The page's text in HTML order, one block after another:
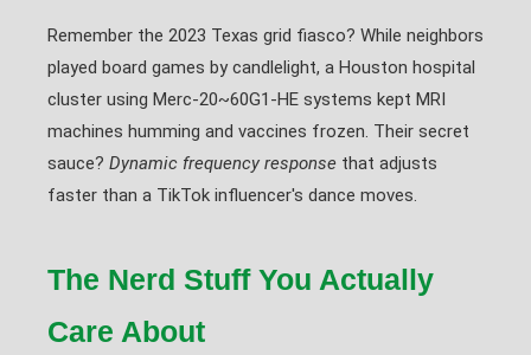
Remember the 2023 Texas grid fiasco? While neighbors
played board games by candlelight, a Houston hospital
cluster using Merc-20~60G1-HE systems kept MRI
machines humming and vaccines frozen. Their secret
sauce? Dynamic frequency response that adjusts
faster than a TikTok influencer's dance moves.
The Nerd Stuff You Actually
Care About